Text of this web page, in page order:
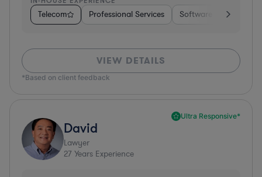
Telecom Professional Services Software Pharma
VIEW DETAILS
*Based on client feedback
Ultra Responsive*
David
Lawyer
27 Years Experience